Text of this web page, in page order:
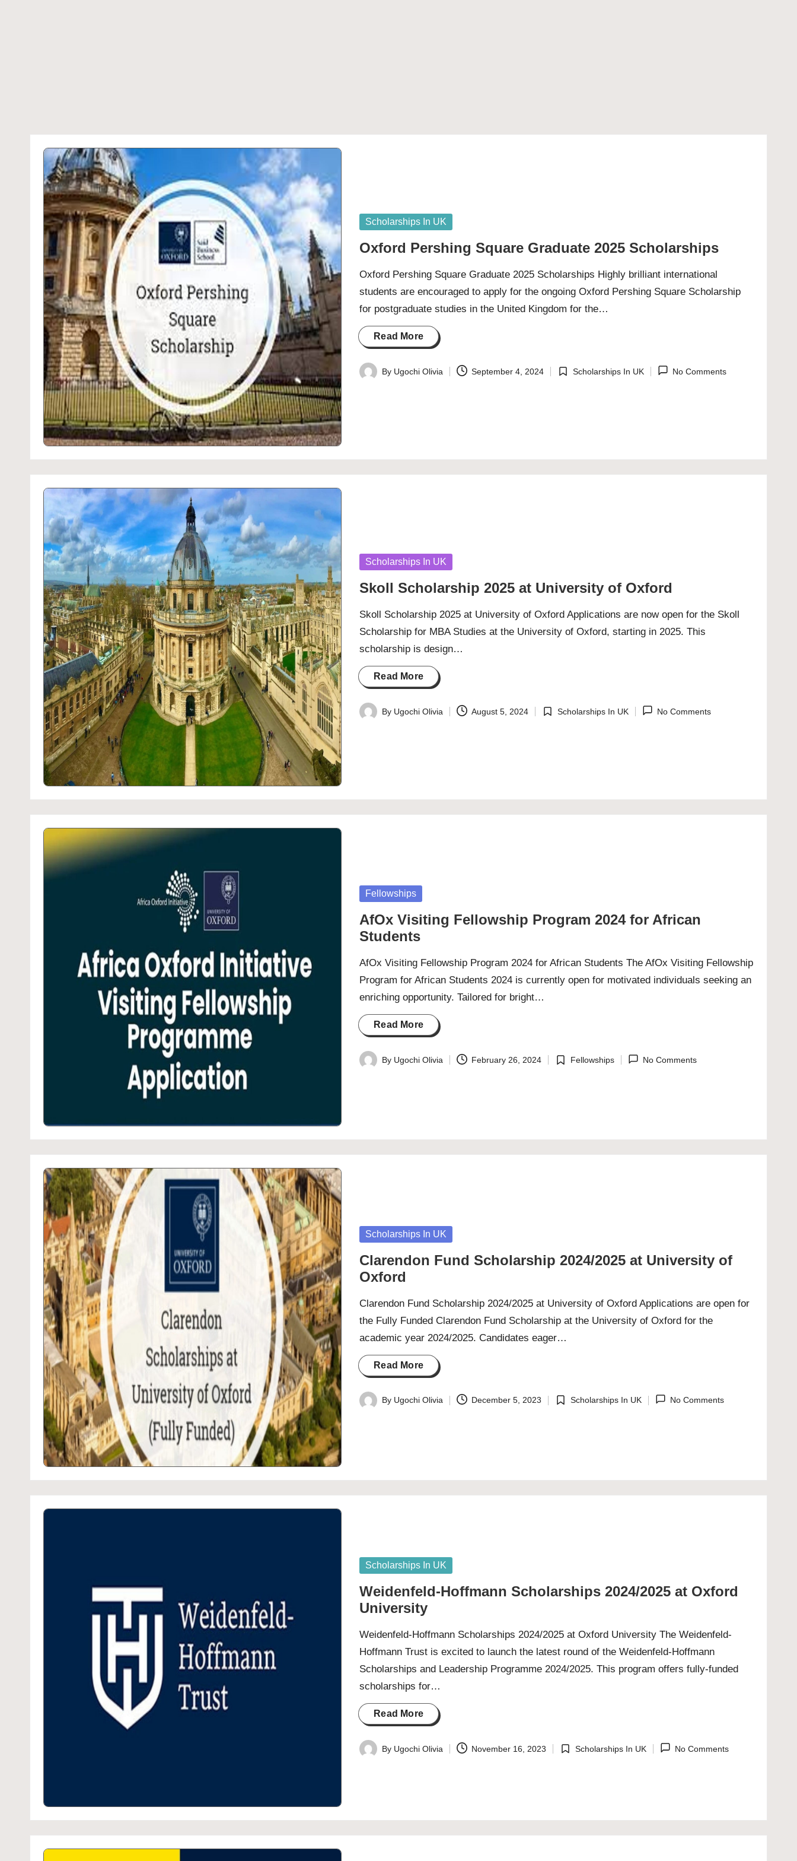
Posted
Scholarships In UK
Oxford Pershing Square Graduate 2025 Scholarships
Oxford Pershing Square Graduate 2025 Scholarships Highly brilliant international
students are encouraged to apply for the ongoing Oxford Pershing Square Scholarship
for postgraduate studies in the United Kingdom for the…
Read More
Posted
By Ugochi Olivia September 4, 2024
Posted
Scholarships In UK No Comments
Posted
Scholarships In UK
Skoll Scholarship 2025 at University of Oxford
Skoll Scholarship 2025 at University of Oxford Applications are now open for the Skoll
Scholarship for MBA Studies at the University of Oxford, starting in 2025. This
scholarship is design…
Read More
Posted
By Ugochi Olivia August 5, 2024
Posted
Scholarships In UK No Comments
Posted
Fellowships
AfOx Visiting Fellowship Program 2024 for African
Students
AfOx Visiting Fellowship Program 2024 for African Students The AfOx Visiting Fellowship
Program for African Students 2024 is currently open for motivated individuals seeking an
enriching opportunity. Tailored for bright…
Read More
Posted
By Ugochi Olivia February 26, 2024
Posted
Fellowships No Comments
Posted
Scholarships In UK
Clarendon Fund Scholarship 2024/2025 at University of
Oxford
Clarendon Fund Scholarship 2024/2025 at University of Oxford Applications are open for
the Fully Funded Clarendon Fund Scholarship at the University of Oxford for the
academic year 2024/2025. Candidates eager…
Read More
Posted
By Ugochi Olivia December 5, 2023
Posted
Scholarships In UK No Comments
Posted
Scholarships In UK
Weidenfeld-Hoffmann Scholarships 2024/2025 at Oxford
University
Weidenfeld-Hoffmann Scholarships 2024/2025 at Oxford University The Weidenfeld-
Hoffmann Trust is excited to launch the latest round of the Weidenfeld-Hoffmann
Scholarships and Leadership Programme 2024/2025. This program offers fully-funded
scholarships for…
Read More
Posted
By Ugochi Olivia November 16, 2023
Posted
Scholarships In UK No Comments